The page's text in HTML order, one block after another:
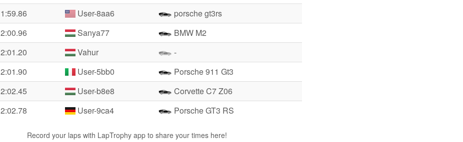
1:59.86 User-8aa6
porsche gt3rs
2:00.96 Sanya77
BMW M2
2:01.20 Vahur
-
2:01.90 User-5bb0
Porsche 911 Gt3
2:02.45 User-b8e8
Corvette C7 Z06
2:02.78 User-9ca4 Porsche GT3 RS
Record your laps with LapTrophy app to share your times here!